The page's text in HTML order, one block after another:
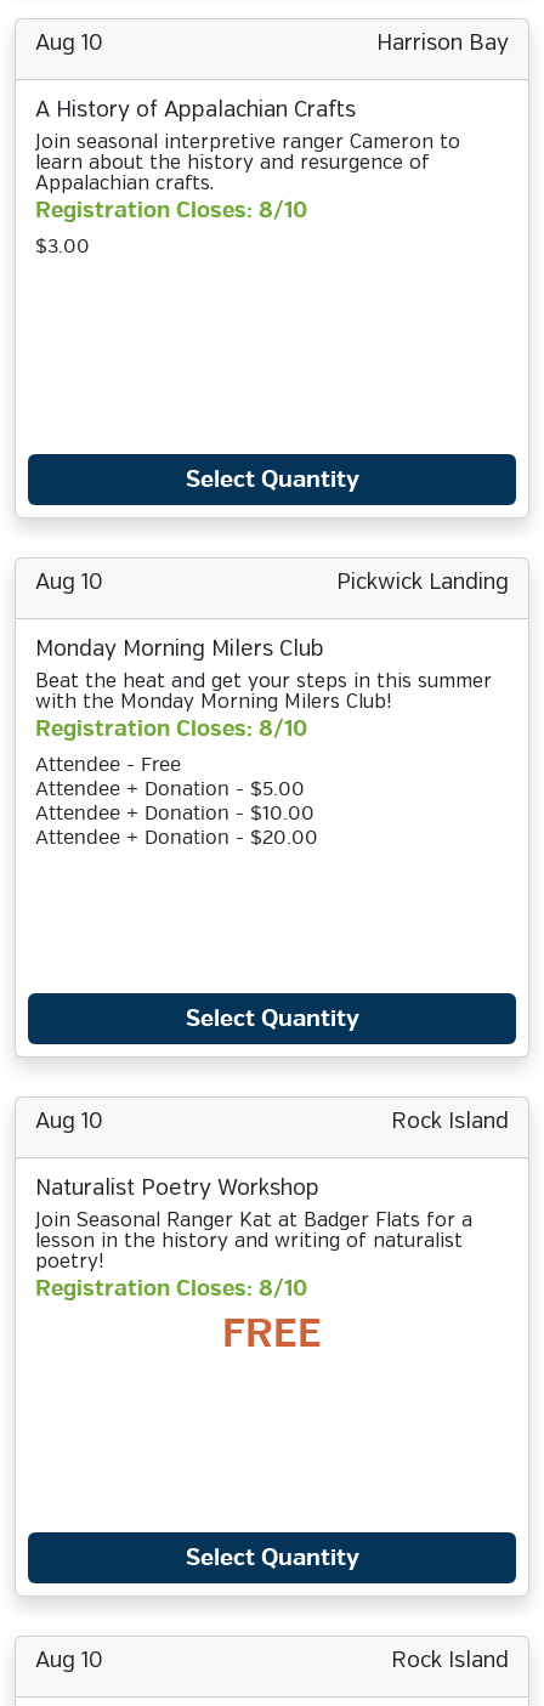
Aug 10 Harrison Bay
A History of Appalachian Crafts
Join seasonal interpretive ranger Cameron to
learn about the history and resurgence of
Appalachian crafts.
Registration Closes: 8/10
$3.00
Select Quantity
Aug 10 Pickwick Landing
Monday Morning Milers Club
Beat the heat and get your steps in this summer
with the Monday Morning Milers Club!
Registration Closes: 8/10
Attendee - Free
Attendee + Donation - $5.00
Attendee + Donation - $10.00
Attendee + Donation - $20.00
Select Quantity
Aug 10 Rock Island
Naturalist Poetry Workshop
Join Seasonal Ranger Kat at Badger Flats for a
lesson in the history and writing of naturalist
poetry!
Registration Closes: 8/10
FREE
Select Quantity
Aug 10 Rock Island